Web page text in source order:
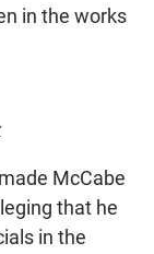
in the works
McCabe
that he
in the